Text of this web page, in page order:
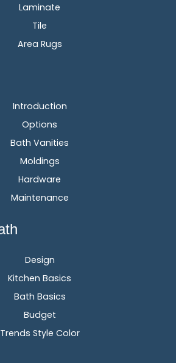
Laminate
Tile
Area Rugs
Introduction
Options
Bath Vanities
Moldings
Hardware
Maintenance
Design
Kitchen Basics
Bath Basics
Budget
Trends Style Color